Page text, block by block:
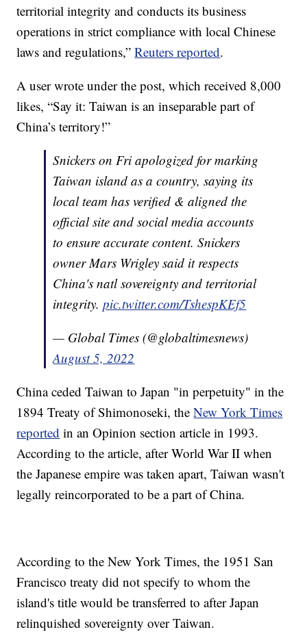
territorial integrity and conducts its business
operations in strict compliance with local Chinese
laws and regulations,”Reuters reported.
A user wrote under the post, which received 8,000
likes, “Say it: Taiwan is an inseparable part of
China’s territory!”
Snickers on Fri apologized for marking
Taiwan island as a country, saying its
local team has verified & aligned the
official site and social media accounts
to ensure accurate content. Snickers
owner Mars Wrigley said it respects
China's natl sovereignty and territorial
integrity.pic.twitter.com/TshespKEf5
— Global Times (@globaltimesnews)
August 5, 2022
China ceded Taiwan to Japan "in perpetuity" in the
1894 Treaty of Shimonoseki, theNew York Times
reported in an Opinion section article in 1993.
According to the article, after World War II when
the Japanese empire was taken apart, Taiwan wasn't
legally reincorporated to be a part of China.
According to the New York Times, the 1951 San
Francisco treaty did not specify to whom the
island's title would be transferred to after Japan
relinquished sovereignty over Taiwan.